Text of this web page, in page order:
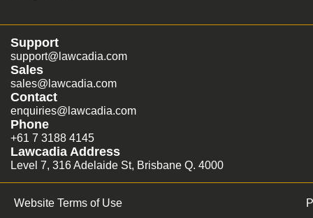
Support
support@lawcadia.com
Sales
sales@lawcadia.com
Contact
enquiries@lawcadia.com
Phone
+61 7 3188 4145
Lawcadia Address
Level 7, 316 Adelaide St, Brisbane Q. 4000
Website Terms of Use